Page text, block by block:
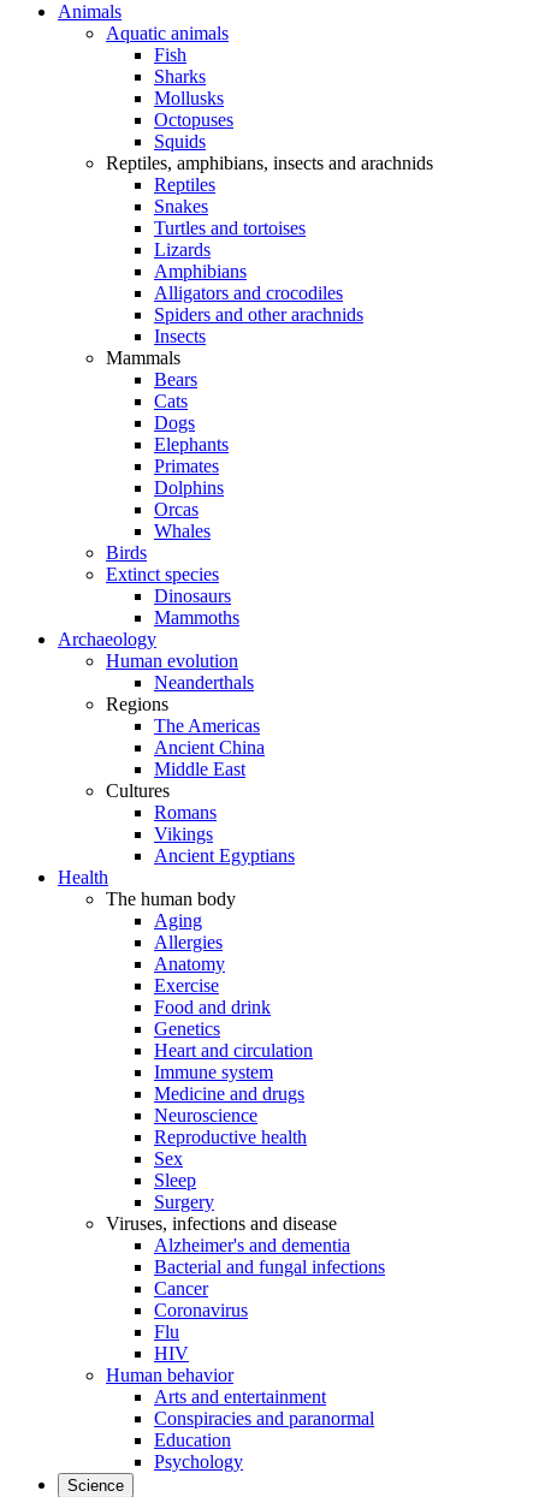
Animals
Aquatic animals
Fish
Sharks
Mollusks
Octopuses
Squids
Reptiles, amphibians, insects and arachnids
Reptiles
Snakes
Turtles and tortoises
Lizards
Amphibians
Alligators and crocodiles
Spiders and other arachnids
Insects
Mammals
Bears
Cats
Dogs
Elephants
Primates
Dolphins
Orcas
Whales
Birds
Extinct species
Dinosaurs
Mammoths
Archaeology
Human evolution
Neanderthals
Regions
The Americas
Ancient China
Middle East
Cultures
Romans
Vikings
Ancient Egyptians
Health
The human body
Aging
Allergies
Anatomy
Exercise
Food and drink
Genetics
Heart and circulation
Immune system
Medicine and drugs
Neuroscience
Reproductive health
Sex
Sleep
Surgery
Viruses, infections and disease
Alzheimer's and dementia
Bacterial and fungal infections
Cancer
Coronavirus
Flu
HIV
Human behavior
Arts and entertainment
Conspiracies and paranormal
Education
Psychology
Science